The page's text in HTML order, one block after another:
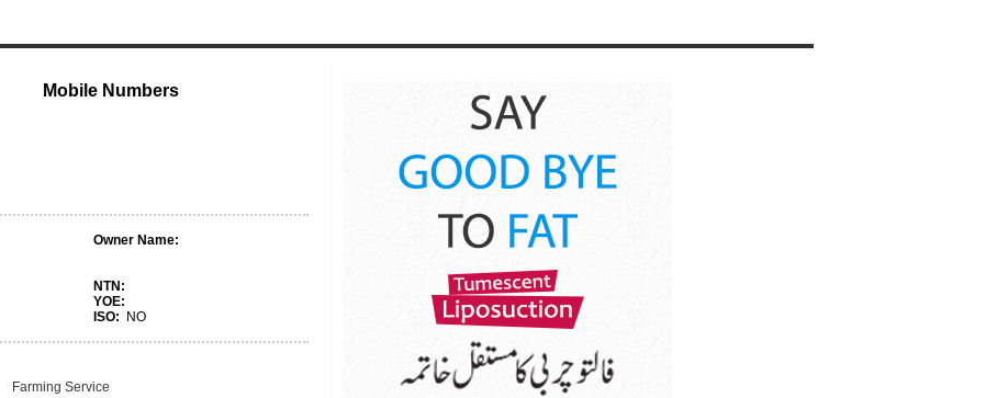
Mobile Numbers
Owner Name:
NTN:
YOE:
ISO:
NO
Farming Service